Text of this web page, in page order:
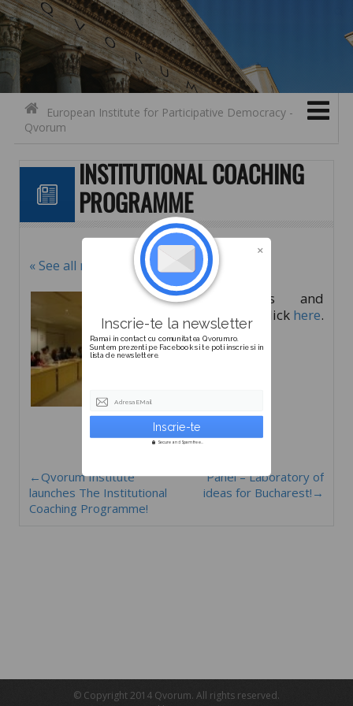
Contact
Skip to content
European Institute for Participative Democracy -
Qvorum
INSTITUTIONAL COACHING
PROGRAMME
« See all news
For details and
registration click here.
←Qvorum Institute
launches The Institutional
Coaching Programme!
Panel – Laboratory of
ideas for Bucharest!→
© Copyright 2014 Qvorum. All rights reserved.
Inscrie-te la newsletter
Ramai in contact cu comunitatea Qvorum.ro.
Suntem prezenti pe Facebook si te poti inscrie si in
lista de newslettere.
Adresa EMail
Secure and Spam free...